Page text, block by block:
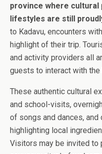
province where
lifestyles are still
to Kadavu, encounters
highlight of their trip.
and activity providers all
guests to interact with
These authentic cultural
and school-visits,
of songs and dances,
highlighting local
Visitors may be invited to